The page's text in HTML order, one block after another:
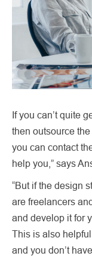
If you can’t quite
then outsource
you can contact
help you,” says
“But if the design
are freelancers
and develop it for
This is also
and you don’t